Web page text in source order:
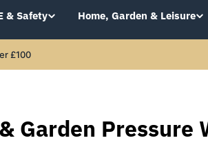
& Safety Home, Garden & Leisure
£100
Garden Pressure